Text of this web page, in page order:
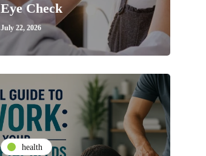
Eye Check
July 22, 2026
health